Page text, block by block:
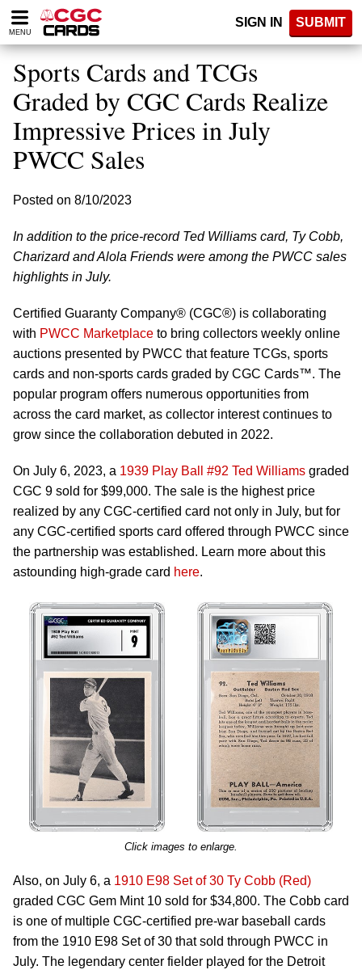
Please
note:
website
includes
accessibility
system.
MENU
SIGN IN SUBMIT
Sports Cards and TCGs
Graded by CGC Cards Realize
Impressive Prices in July
PWCC Sales
Posted on 8/10/2023
In addition to the price-record Ted Williams card, Ty Cobb,
Charizard and Alola Friends were among the PWCC sales
highlights in July.
Certified Guaranty Company® (CGC®) is collaborating
with PWCC Marketplace to bring collectors weekly online
auctions presented by PWCC that feature TCGs, sports
cards and non-sports cards graded by CGC Cards™. The
popular program offers numerous opportunities from
across the card market, as collector interest continues to
grow since the collaboration debuted in 2022.
On July 6, 2023, a 1939 Play Ball #92 Ted Williams graded
CGC 9 sold for $99,000. The sale is the highest price
realized by any CGC-certified card not only in July, but for
any CGC-certified sports card offered through PWCC since
the partnership was established. Learn more about this
astounding high-grade card here.
Click images to enlarge.
Also, on July 6, a 1910 E98 Set of 30 Ty Cobb (Red)
graded CGC Gem Mint 10 sold for $34,800. The Cobb card
is one of multiple CGC-certified pre-war baseball cards
from the 1910 E98 Set of 30 that sold through PWCC in
July. The legendary center fielder played for the Detroit